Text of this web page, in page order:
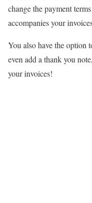
change the payment
accompanies your
You also have the option
even add a thank you
your invoices!